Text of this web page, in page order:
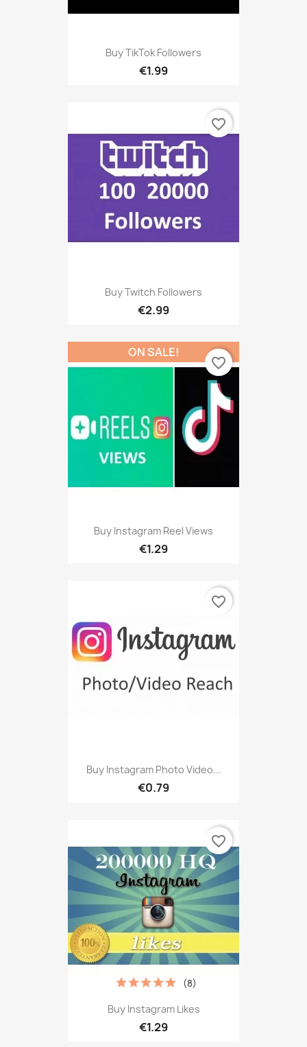
Buy TikTok Followers
€1.99
Buy Twitch Followers
€2.99
favorite_border
Buy Instagram Reel Views
€1.29
ON SALE!
favorite_border
Buy Instagram Photo Video...
€0.79
favorite_border
Buy Instagram Likes
€1.29
(8)
favorite_border